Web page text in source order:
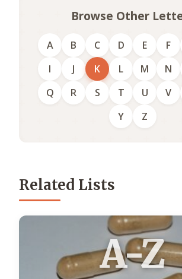
Browse Other
A B C D E F
I
J K L M N
Q
R S T U V
Y
Z
Related Lists
A-Z